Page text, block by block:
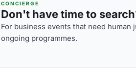
CONCIERGE
Don't have time to
For business events that need
ongoing programmes.